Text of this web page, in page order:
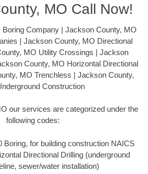
MO Call Now!
Company | Jackson County, MO
| Jackson County, MO Directional
MO Utility Crossings | Jackson
County, MO Horizontal Directional
MO Trenchless | Jackson County,
Construction
our services are categorized under the
following codes:
Boring, for building construction NAICS
Directional Drilling (underground
sewer/water installation)